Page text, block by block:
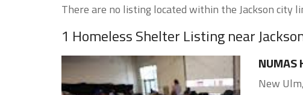
There are no listing located within the Jackson city
1 Homeless Shelter Listing near
NUMAS
New